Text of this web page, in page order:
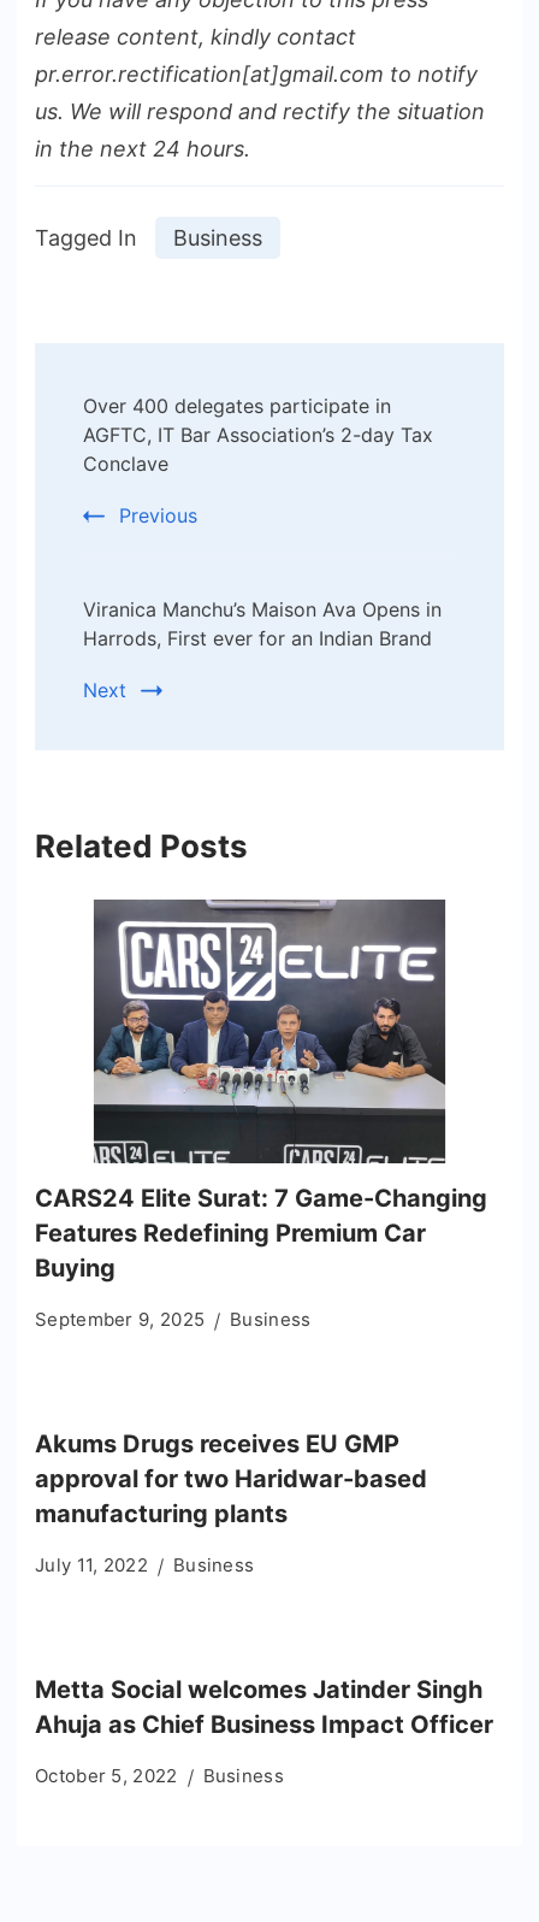
release content, kindly contact
pr.error.rectification[at]gmail.com to notify
us. We will respond and rectify the situation
in the next 24 hours.
Tagged In Business
Navigation
Over 400 delegates participate in
AGFTC, IT Bar Association’s 2-day Tax
Conclave
Previous
Viranica Manchu’s Maison Ava Opens in
Harrods, First ever for an Indian Brand
Next
Related Posts
CARS24 Elite Surat: 7 Game-Changing
Features Redefining Premium Car
Buying
September 9, 2025 Business
Akums Drugs receives EU GMP
approval for two Haridwar-based
manufacturing plants
July 11, 2022 Business
Metta Social welcomes Jatinder Singh
Ahuja as Chief Business Impact Officer
October 5, 2022 Business